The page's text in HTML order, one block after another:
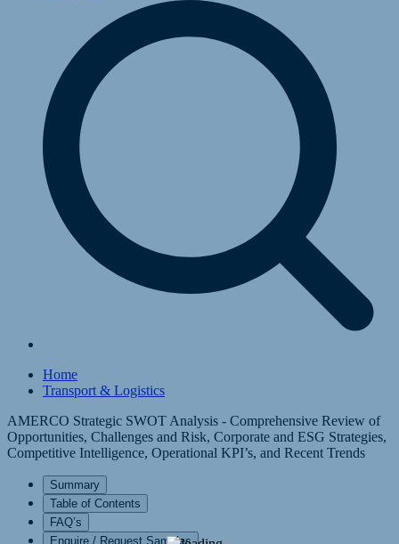
Home
Transport & Logistics
AMERCO Strategic SWOT Analysis - Comprehensive Review of
Opportunities, Challenges and Risk, Corporate and ESG Strategies,
Competitive Intelligence, Operational KPI’s, and Recent Trends
Summary
Table of Contents
FAQ’s
Enquire / Request Samples